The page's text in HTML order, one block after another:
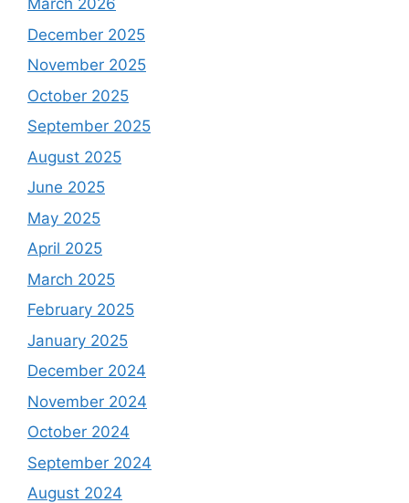
March 2026
December 2025
November 2025
October 2025
September 2025
August 2025
June 2025
May 2025
April 2025
March 2025
February 2025
January 2025
December 2024
November 2024
October 2024
September 2024
August 2024